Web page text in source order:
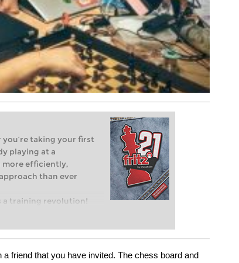
you’re taking your first
playing at a
more efficiently,
than ever
a training revolution!
world of club chess,
personalised
friend that you have invited. The chess board and